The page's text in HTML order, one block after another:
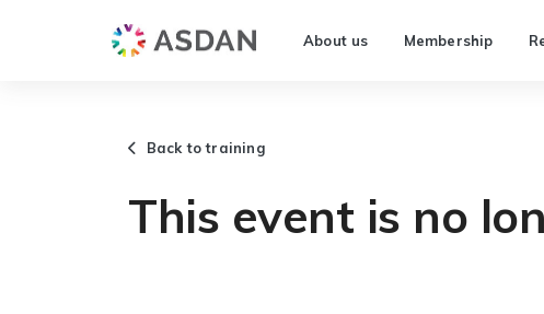
About us Membership
Back to training
This event is no